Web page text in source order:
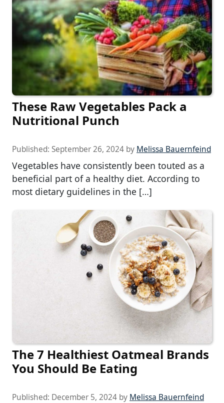
These Raw Vegetables Pack a
Nutritional Punch
Published: September 26, 2024 by Melissa Bauernfeind
Vegetables have consistently been touted as a
beneficial part of a healthy diet. According to
most dietary guidelines in the […]
The 7 Healthiest Oatmeal Brands
You Should Be Eating
Published: December 5, 2024 by Melissa Bauernfeind